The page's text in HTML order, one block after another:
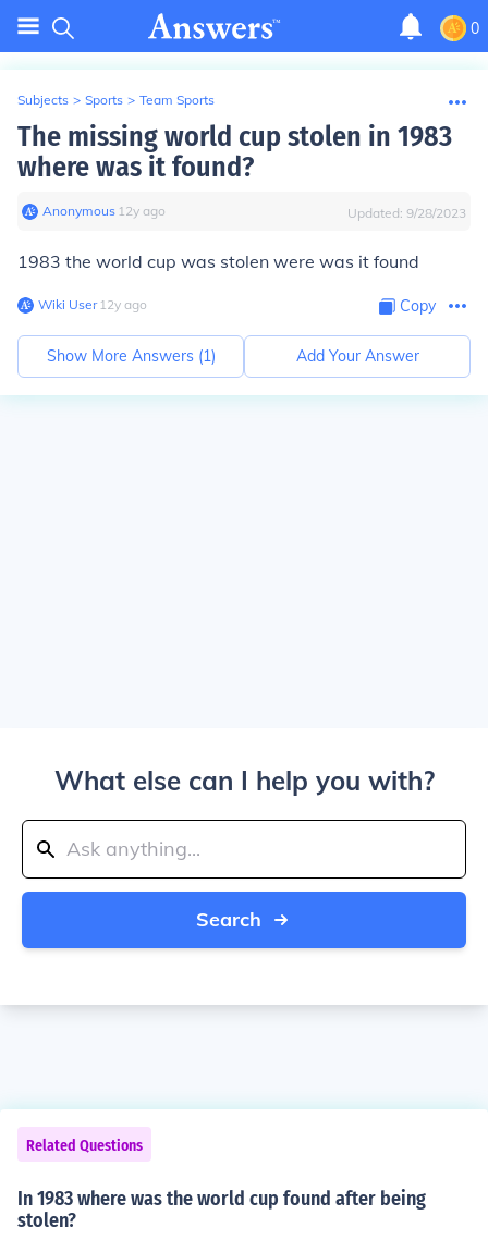
0
Subjects > Sports > Team Sports
The missing world cup stolen in 1983
where was it found?
Anonymous∙ 12y ago Updated: 9/28/2023
1983 the world cup was stolen were was it found
Wiki User∙12y ago Copy
Show More Answers (1) Add Your Answer
What else can I help you with?
Search
Related Questions
In 1983 where was the world cup found after being
stolen?